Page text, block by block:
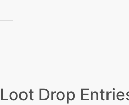
Loot Drop